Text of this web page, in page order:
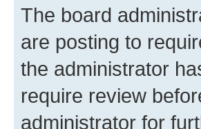
The board
are posting to
the administrator
require review
administrator for